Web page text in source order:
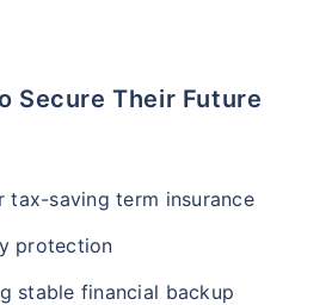
Secure Their Future
saving term insurance
protection
stable financial backup